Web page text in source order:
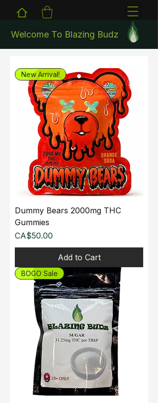
Welcome To Blazing Budz
New Arrival!
Dummy Bears 2000mg THC
Gummies
Price
CA$50.00
Add to Cart
BOGO Sale